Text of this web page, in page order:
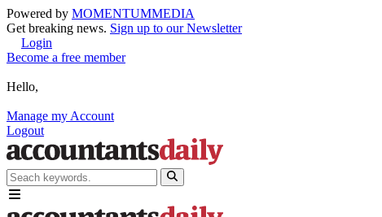
Powered by MOMENTUMMEDIA
Get breaking news. Sign up to our Newsletter
Login
Become a free member
Hello,
Manage my Account
Logout